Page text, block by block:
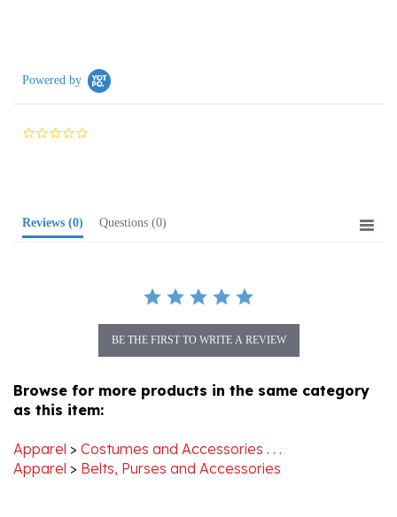
0.0
as this item:
Apparel > Belts, Purses and Accessories